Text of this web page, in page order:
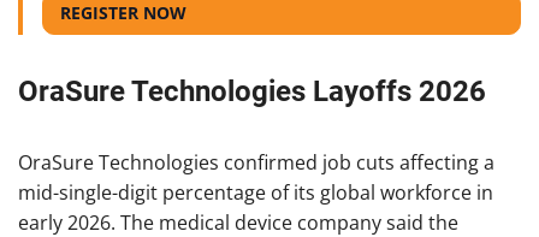
REGISTER NOW
OraSure Technologies Layoffs 2026
OraSure Technologies confirmed job cuts affecting a
mid-single-digit percentage of its global workforce in
early 2026. The medical device company said the